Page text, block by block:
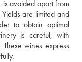
is avoided apart from
are limited and
to obtain optimal
is careful, with
wines express